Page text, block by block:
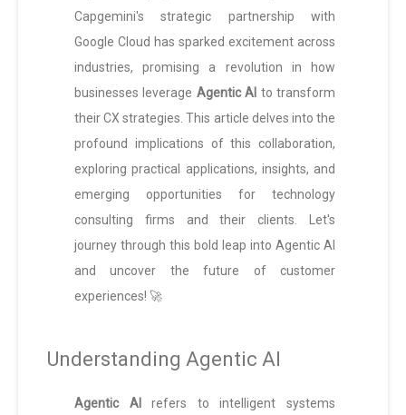
Capgemini's strategic partnership with
Google Cloud has sparked excitement across
industries, promising a revolution in how
businesses leverage Agentic AI to transform
their CX strategies. This article delves into the
profound implications of this collaboration,
exploring practical applications, insights, and
emerging opportunities for technology
consulting firms and their clients. Let's
journey through this bold leap into Agentic AI
and uncover the future of customer
experiences! 🚀
Understanding Agentic AI
Agentic AI
refers to intelligent systems